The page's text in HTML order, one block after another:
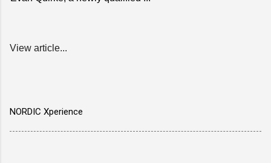
View article...
NORDIC Xperience